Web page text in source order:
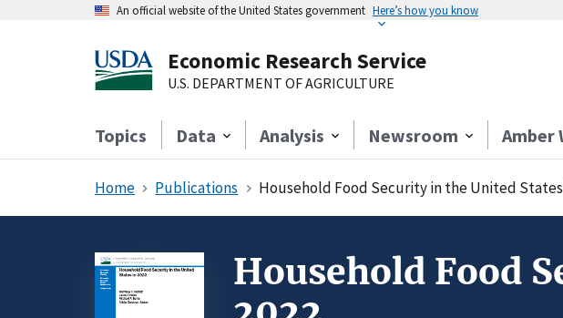
An official website of the United States government Here’s how you know
Economic Research Service
U.S. DEPARTMENT OF AGRICULTURE
Topics Data Analysis Newsroom Amber
Home Publications Household Food Security in the United States
Household Food